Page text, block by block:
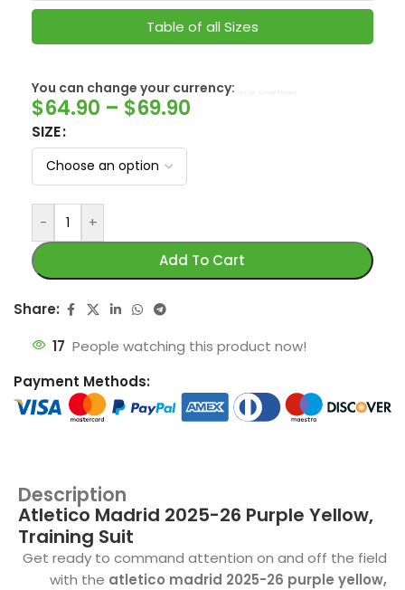
Table of all Sizes
You can change your currency:
$64.90 – $69.90
SIZE
-
+
Add To Cart
Share:
17 People watching this product now!
Payment Methods:
Description
Atletico Madrid 2025-26 Purple Yellow,
Training Suit
Get ready to command attention on and off the field
with the atletico madrid 2025-26 purple yellow,